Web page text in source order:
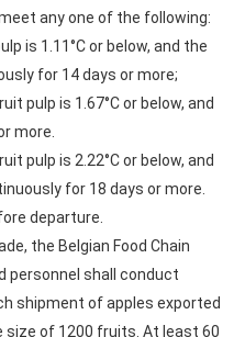
any one of the following:
is 1.11°C or below, and the
for 14 days or more;
pulp is 1.67°C or below, and
more.
pulp is 2.22°C or below, and
for 18 days or more.
departure.
the Belgian Food Chain
personnel shall conduct
shipment of apples exported
size of 1200 fruits. At least 60